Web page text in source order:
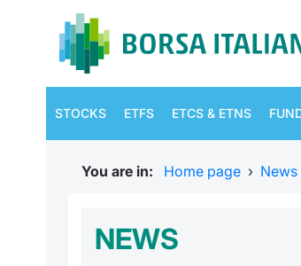
STOCKS ETFS ETCS & ETNS
You are in: Home page › News
NEWS